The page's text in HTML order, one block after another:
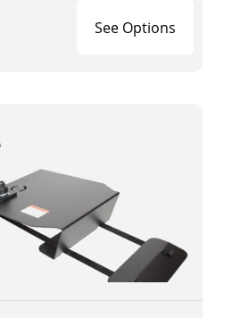
See Options